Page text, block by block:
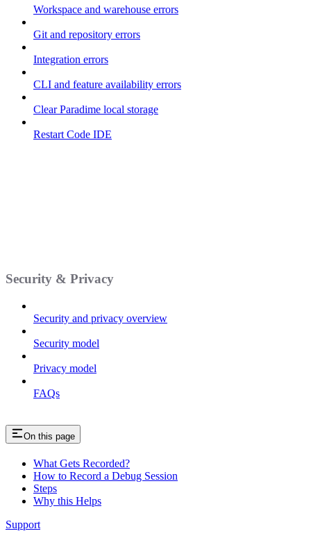
Workspace and warehouse errors
Git and repository errors
Integration errors
CLI and feature availability errors
Clear Paradime local storage
Restart Code IDE
Security & Privacy
Security and privacy overview
Security model
Privacy model
FAQs
On this page
What Gets Recorded?
How to Record a Debug Session
Steps
Why this Helps
Support